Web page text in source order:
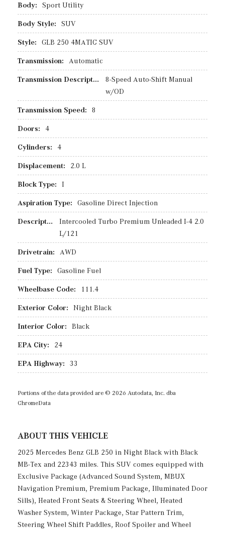
Body: Sport Utility
Body Style: SUV
Style: GLB 250 4MATIC SUV
Transmission: Automatic
Transmission Description:
8-Speed Auto-Shift Manual
w/OD
Transmission Speed: 8
Doors: 4
Cylinders: 4
Displacement: 2.0 L
Block Type: I
Aspiration Type: Gasoline Direct Injection
Description:
Intercooled Turbo Premium Unleaded I-4 2.0
L/121
Drivetrain: AWD
Fuel Type: Gasoline Fuel
Wheelbase Code: 111.4
Exterior Color: Night Black
Interior Color: Black
EPA City: 24
EPA Highway: 33
Portions of the data provided are © 2026 Autodata, Inc. dba
ChromeData
ABOUT THIS VEHICLE
2025 Mercedes Benz GLB 250 in Night Black with Black
MB-Tex and 22343 miles. This SUV comes equipped with
Exclusive Package (Advanced Sound System, MBUX
Navigation Premium, Premium Package, Illuminated Door
Sills), Heated Front Seats & Steering Wheel, Heated
Washer System, Winter Package, Star Pattern Trim,
Steering Wheel Shift Paddles, Roof Spoiler and Wheel